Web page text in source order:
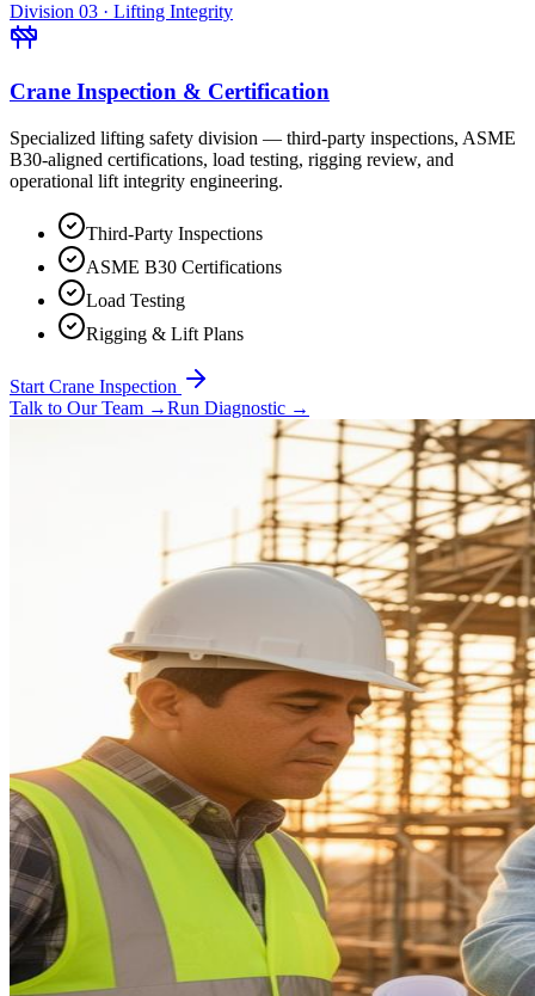
Division 03 · Lifting Integrity
Crane Inspection & Certification
Specialized lifting safety division — third-party inspections, ASME
B30-aligned certifications, load testing, rigging review, and
operational lift integrity engineering.
Third-Party Inspections
ASME B30 Certifications
Load Testing
Rigging & Lift Plans
Start Crane Inspection
Talk to Our Team →Run Diagnostic →